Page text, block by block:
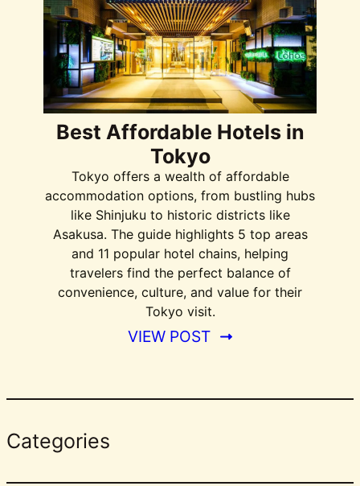
Best Affordable Hotels in
Tokyo
Tokyo offers a wealth of affordable
accommodation options, from bustling hubs
like Shinjuku to historic districts like
Asakusa. The guide highlights 5 top areas
and 11 popular hotel chains, helping
travelers find the perfect balance of
convenience, culture, and value for their
Tokyo visit.
VIEW POST
Categories